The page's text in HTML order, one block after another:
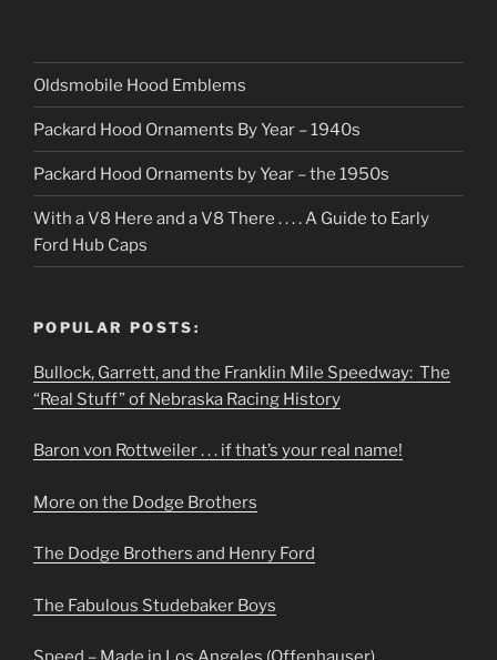
Oldsmobile Hood Emblems
Packard Hood Ornaments By Year – 1940s
Packard Hood Ornaments by Year – the 1950s
With a V8 Here and a V8 There . . . . A Guide to Early
Ford Hub Caps
POPULAR POSTS:
Bullock, Garrett, and the Franklin Mile Speedway: The
“Real Stuff” of Nebraska Racing History
Baron von Rottweiler . . . if that’s your real name!
More on the Dodge Brothers
The Dodge Brothers and Henry Ford
The Fabulous Studebaker Boys